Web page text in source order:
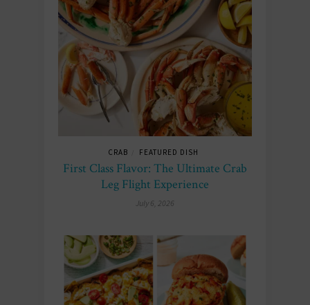
CRAB FEATURED DISH
First Class Flavor: The Ultimate Crab
Leg Flight Experience
July 6, 2026